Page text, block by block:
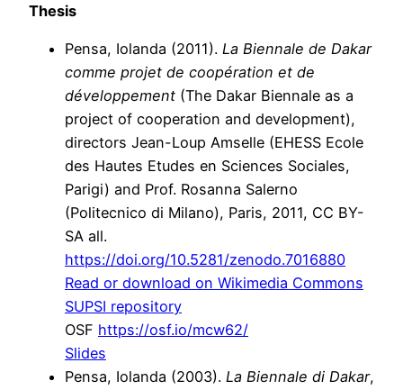
Thesis
Pensa, Iolanda (2011). La Biennale de Dakar
comme projet de coopération et de
développement (The Dakar Biennale as a
project of cooperation and development),
directors Jean-Loup Amselle (EHESS Ecole
des Hautes Etudes en Sciences Sociales,
Parigi) and Prof. Rosanna Salerno
(Politecnico di Milano), Paris, 2011, CC BY-
SA all.
https://doi.org/10.5281/zenodo.7016880
Read or download on Wikimedia Commons
SUPSI repository
OSF https://osf.io/mcw62/
Slides
Pensa, Iolanda (2003). La Biennale di Dakar,